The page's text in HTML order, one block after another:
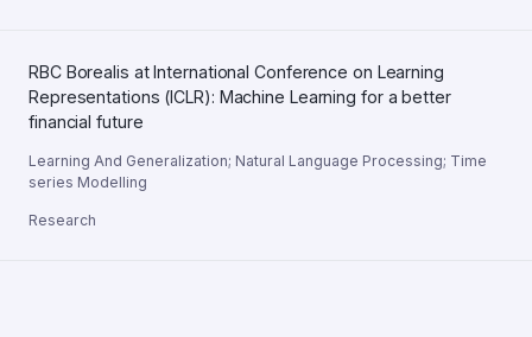
RBC Borealis at International Conference on Learning
Representations (ICLR): Machine Learning for a better
financial future
Learning And Generalization; Natural Language Processing; Time
series Modelling
Research